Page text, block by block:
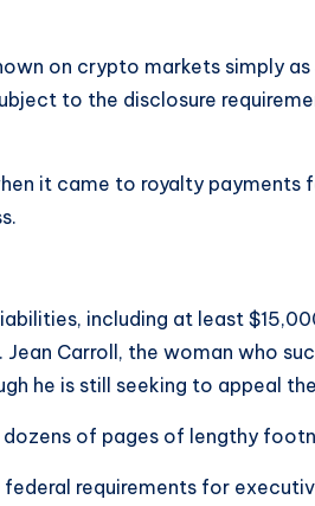
on crypto markets simply as
to the disclosure
it came to royalty payments
including at least
Carroll, the woman who
he is still seeking to appeal
of pages of lengthy
requirements for